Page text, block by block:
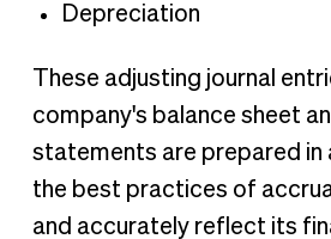
Depreciation
These adjusting journal
company's balance sheet
statements are prepared in
the best practices of
and accurately reflect its